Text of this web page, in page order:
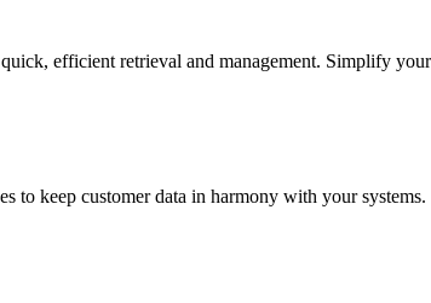
efficient retrieval and management. Simplify
to keep customer data in harmony with your systems.